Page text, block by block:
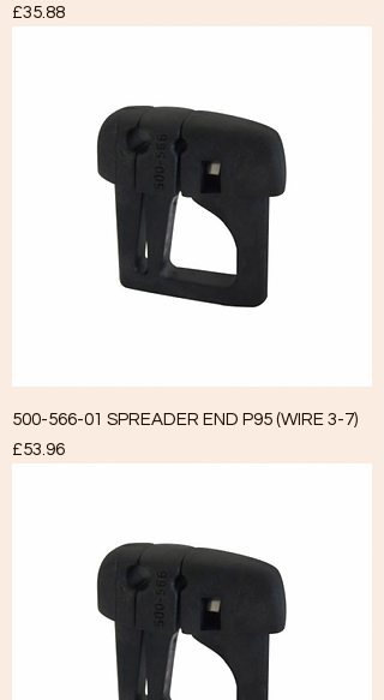
Price
£35.88
500-566-01 SPREADER END P95 (WIRE 3-7)
Price
£53.96